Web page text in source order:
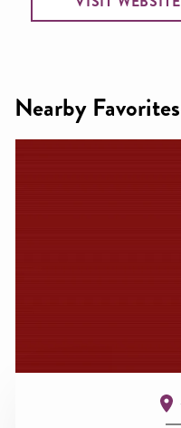
Nearby Favorites